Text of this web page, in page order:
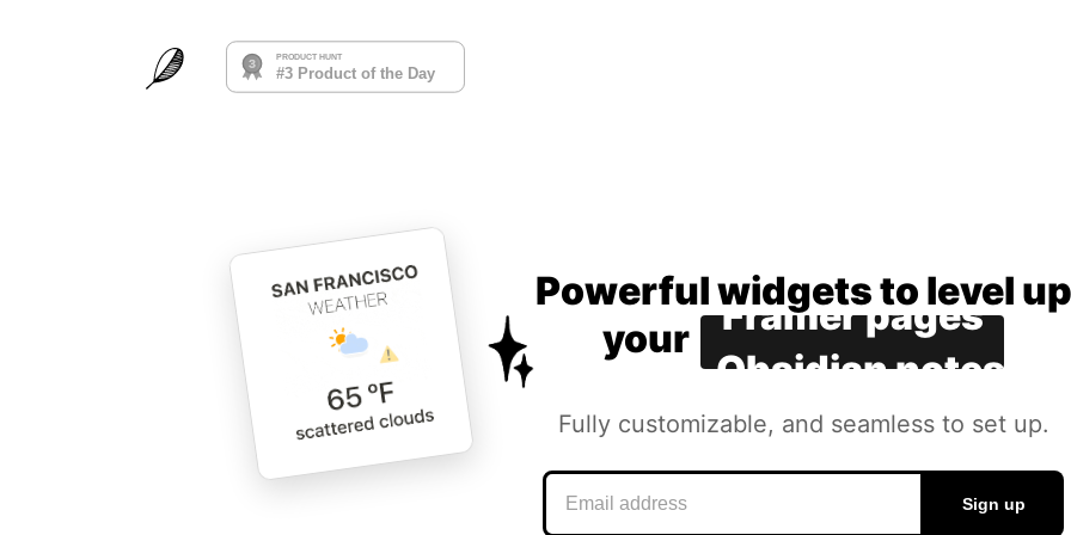
Powerful widgets to level up
Powerfulwidgetsto level up
your
Framer pages
Obsidian notes
Fully customizable, and seamless to set up.
Fully customizable, and seamless to set up.
Sign up